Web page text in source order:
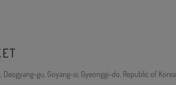
Deogyang-gu, Goyang-si, Gyeonggi-do, Republic of Korea